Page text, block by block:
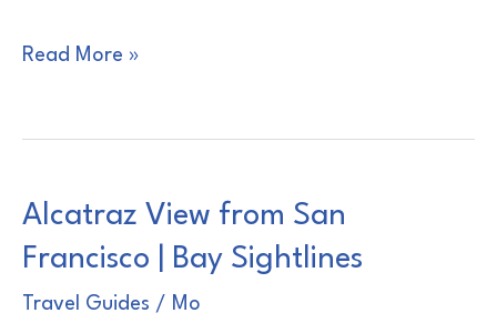
3-
Cruises
New
York
|
Read More »
Alcatraz View from San
Francisco | Bay Sightlines
Travel Guides / Mo